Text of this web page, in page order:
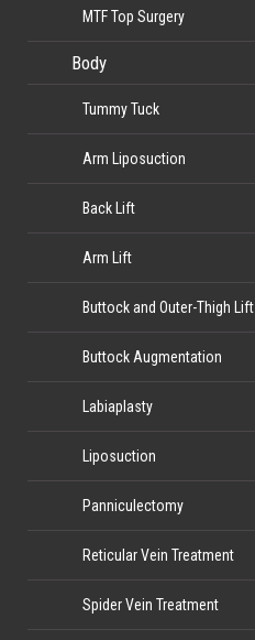
MTF Top Surgery
Body
Tummy Tuck
Arm Liposuction
Back Lift
Arm Lift
Buttock and Outer-Thigh Lift
Buttock Augmentation
Labiaplasty
Liposuction
Panniculectomy
Reticular Vein Treatment
Spider Vein Treatment